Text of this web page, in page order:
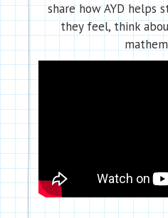
share how AYD helps
they feel, think